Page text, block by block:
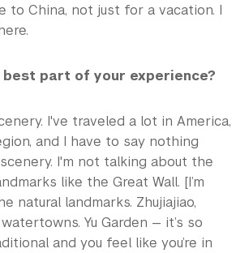
to China, not just for a vacation. I
part of your experience?
I've traveled a lot in America,
and I have to say nothing
I'm not talking about the
like the Great Wall. [I’m
natural landmarks. Zhujiajiao,
Yu Garden — it’s so
and you feel like you’re in